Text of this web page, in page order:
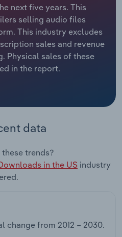
next five years. This
selling audio files
This industry excludes
sales and revenue
Physical sales of these
in the report.
data
trends?
in the US industry
change from 2012 – 2030.
Services